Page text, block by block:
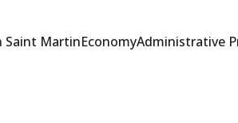
Saint MartinEconomyAdministrative